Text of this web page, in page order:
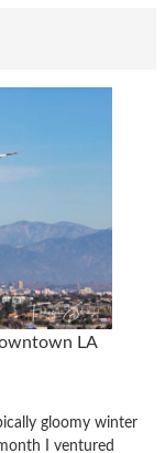
LA
gloomy winter
I ventured